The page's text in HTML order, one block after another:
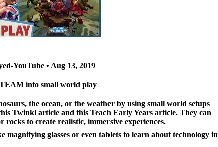
YouTube • Aug 13, 2019
into small world play
the ocean, or the weather by using small world setups
Twinkl article and this Teach Early Years article. They can
rocks to create realistic, immersive experiences.
magnifying glasses or even tablets to learn about technology in